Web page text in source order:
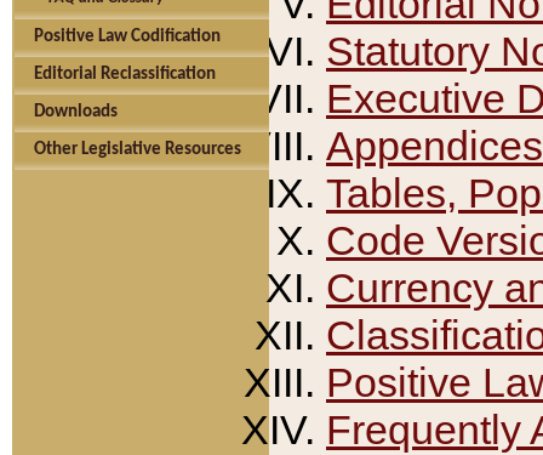
Positive Law Codification
Editorial Reclassification
Downloads
Other Legislative Resources
Statutory
Executive
Appendices
Tables,
Code
Currency
Positive
Frequently